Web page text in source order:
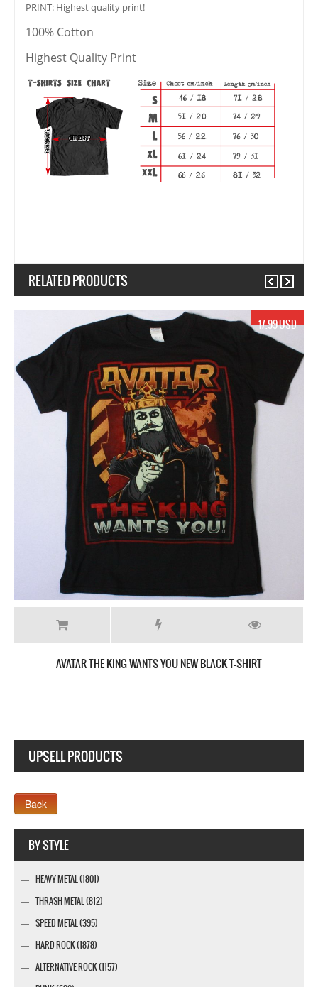
PRINT: Highest quality print!
100% Cotton
Highest Quality Print
RELATED PRODUCTS
17.99 USD
AVATAR THE KING WANTS YOU NEW BLACK T-SHIRT
UPSELL PRODUCTS
BY STYLE
HEAVY METAL (1801)
THRASH METAL (812)
SPEED METAL (395)
HARD ROCK (1878)
ALTERNATIVE ROCK (1157)